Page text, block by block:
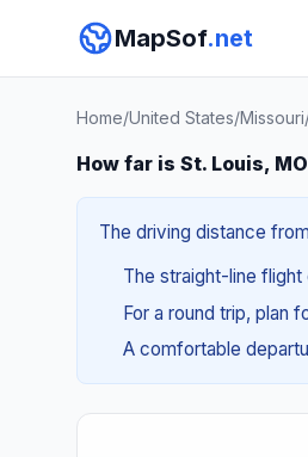
MapSof.net
Home/United States/Missouri
How far is St. Louis,
The driving distance
The straight-line
For a round trip, plan
A comfortable